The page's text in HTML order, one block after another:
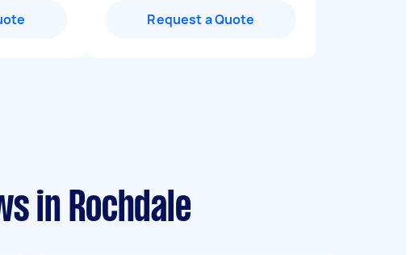
Request a Quote
in Rochdale